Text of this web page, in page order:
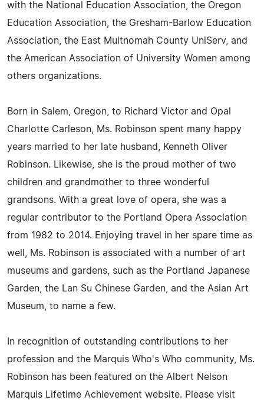
with the National Education Association, the Oregon
Education Association, the Gresham-Barlow Education
Association, the East Multnomah County UniServ, and
the American Association of University Women among
others organizations.
Born in Salem, Oregon, to Richard Victor and Opal
Charlotte Carleson, Ms. Robinson spent many happy
years married to her late husband, Kenneth Oliver
Robinson. Likewise, she is the proud mother of two
children and grandmother to three wonderful
grandsons. With a great love of opera, she was a
regular contributor to the Portland Opera Association
from 1982 to 2014. Enjoying travel in her spare time as
well, Ms. Robinson is associated with a number of art
museums and gardens, such as the Portland Japanese
Garden, the Lan Su Chinese Garden, and the Asian Art
Museum, to name a few.
In recognition of outstanding contributions to her
profession and the Marquis Who's Who community, Ms.
Robinson has been featured on the Albert Nelson
Marquis Lifetime Achievement website. Please visit